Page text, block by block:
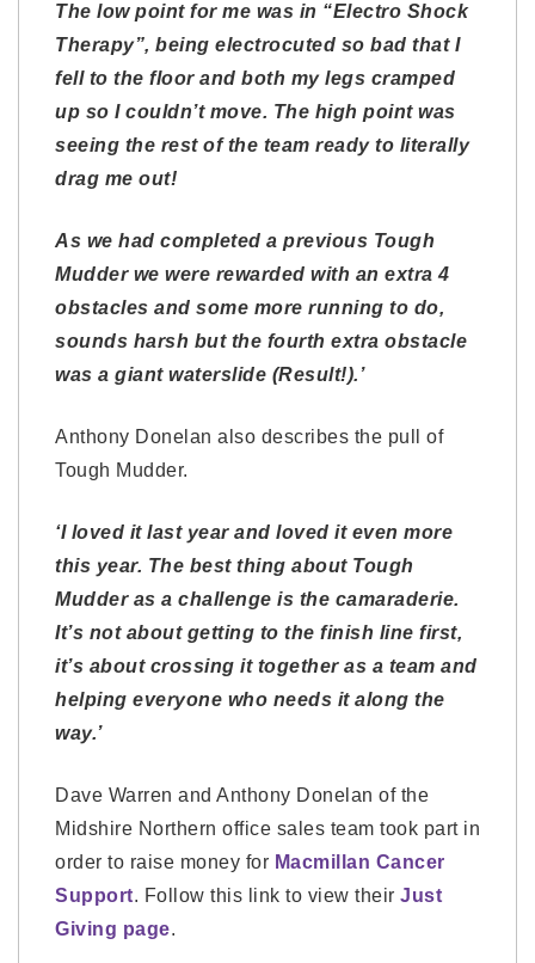
The low point for me was in “Electro Shock
Therapy”, being electrocuted so bad that I
fell to the floor and both my legs cramped
up so I couldn’t move. The high point was
seeing the rest of the team ready to literally
drag me out!
As we had completed a previous Tough
Mudder we were rewarded with an extra 4
obstacles and some more running to do,
sounds harsh but the fourth extra obstacle
was a giant waterslide (Result!).’
Anthony Donelan also describes the pull of
Tough Mudder.
‘I loved it last year and loved it even more
this year. The best thing about Tough
Mudder as a challenge is the camaraderie.
It’s not about getting to the finish line first,
it’s about crossing it together as a team and
helping everyone who needs it along the
way.’
Dave Warren and Anthony Donelan of the
Midshire Northern office sales team took part in
order to raise money for Macmillan Cancer
Support. Follow this link to view their Just
Giving page.